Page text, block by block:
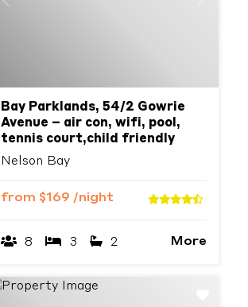
Previous
Bay Parklands, 54/2 Gowrie
Avenue – air con, wifi, pool,
tennis court,child friendly
Nelson Bay
from $169 /night
8 3 2 More